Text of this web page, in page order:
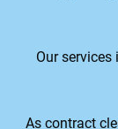
Our
As contract